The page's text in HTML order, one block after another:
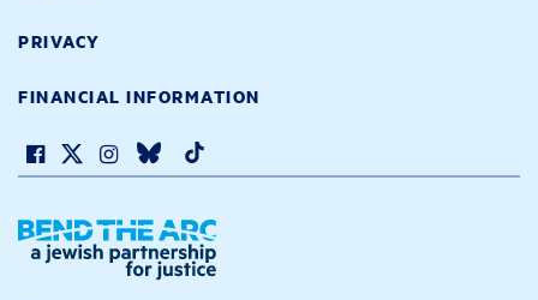
PRIVACY
FINANCIAL INFORMATION